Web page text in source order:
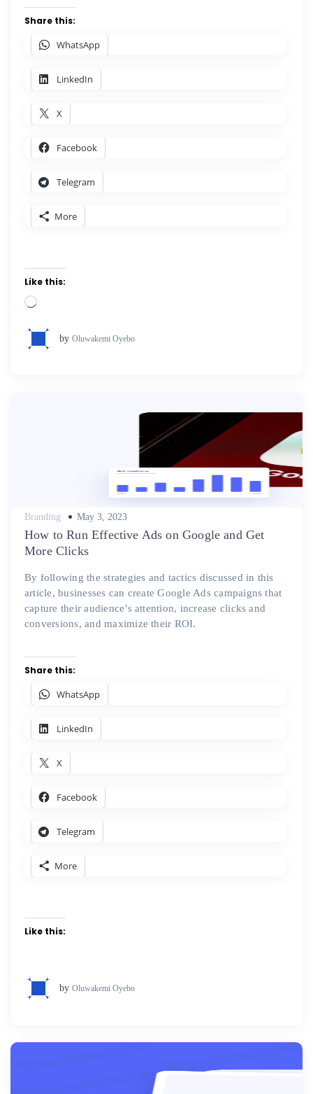
Share this:
WhatsApp
LinkedIn
X
Facebook
Telegram
More
Like this:
Loading…
by Oluwakemi Oyebo
Branding
Posted
May 3, 2023
How to Run Effective Ads on Google and Get
More Clicks
By following the strategies and tactics discussed in this
article, businesses can create Google Ads campaigns that
capture their audience’s attention, increase clicks and
conversions, and maximize their ROI.
Share this:
WhatsApp
LinkedIn
X
Facebook
Telegram
More
Like this:
by Oluwakemi Oyebo